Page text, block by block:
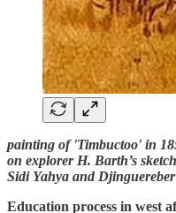
painting of 'Timbuctoo' in
on explorer H. Barth’s
Sidi Yahya and
Education process in west